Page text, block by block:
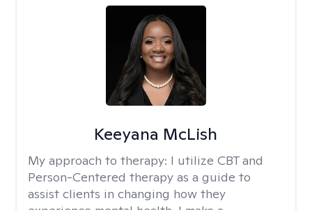
Keeyana McLish
My approach to therapy: I utilize CBT and
Person-Centered therapy as a guide to
assist clients in changing how they